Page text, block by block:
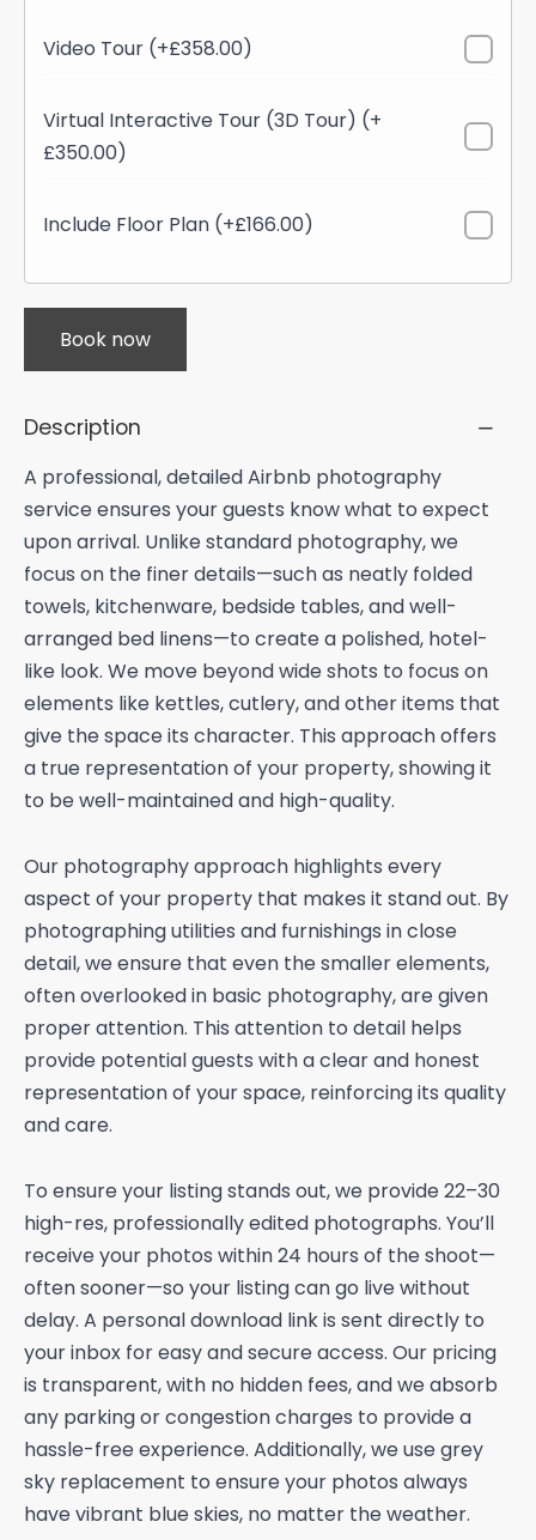
Video Tour (+£358.00)
Virtual Interactive Tour (3D Tour) (+
£350.00)
Include Floor Plan (+£166.00)
Book now
Description
A professional, detailed Airbnb photography
service ensures your guests know what to expect
upon arrival. Unlike standard photography, we
focus on the finer details—such as neatly folded
towels, kitchenware, bedside tables, and well-
arranged bed linens—to create a polished, hotel-
like look. We move beyond wide shots to focus on
elements like kettles, cutlery, and other items that
give the space its character. This approach offers
a true representation of your property, showing it
to be well-maintained and high-quality.
Our photography approach highlights every
aspect of your property that makes it stand out. By
photographing utilities and furnishings in close
detail, we ensure that even the smaller elements,
often overlooked in basic photography, are given
proper attention. This attention to detail helps
provide potential guests with a clear and honest
representation of your space, reinforcing its quality
and care.
To ensure your listing stands out, we provide 22–30
high-res, professionally edited photographs. You’ll
receive your photos within 24 hours of the shoot—
often sooner—so your listing can go live without
delay. A personal download link is sent directly to
your inbox for easy and secure access. Our pricing
is transparent, with no hidden fees, and we absorb
any parking or congestion charges to provide a
hassle-free experience. Additionally, we use grey
sky replacement to ensure your photos always
have vibrant blue skies, no matter the weather.